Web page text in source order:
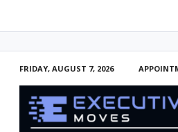
FRIDAY, AUGUST 7, 2026
E